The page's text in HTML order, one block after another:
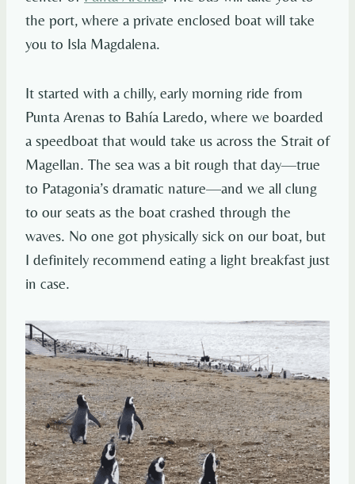
the port, where a private enclosed boat will take
you to Isla Magdalena.
It started with a chilly, early morning ride from
Punta Arenas to Bahía Laredo, where we boarded
a speedboat that would take us across the Strait of
Magellan. The sea was a bit rough that day—true
to Patagonia’s dramatic nature—and we all clung
to our seats as the boat crashed through the
waves. No one got physically sick on our boat, but
I definitely recommend eating a light breakfast just
in case.